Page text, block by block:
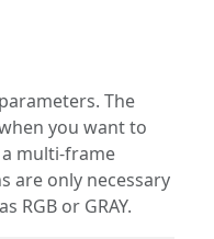
The
you want to
multi-frame
RGB or GRAY.